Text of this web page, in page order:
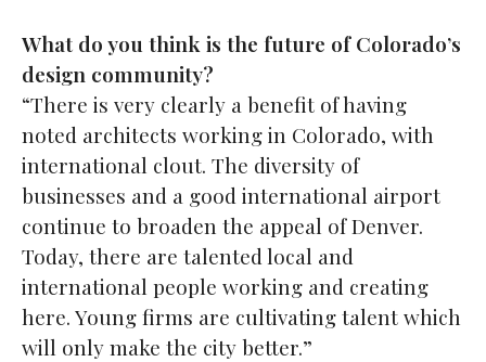
What do you think is the future of Colorado’s
design community?
“There is very clearly a benefit of having
noted architects working in Colorado, with
international clout. The diversity of
businesses and a good international airport
continue to broaden the appeal of Denver.
Today, there are talented local and
international people working and creating
here. Young firms are cultivating talent which
will only make the city better.”